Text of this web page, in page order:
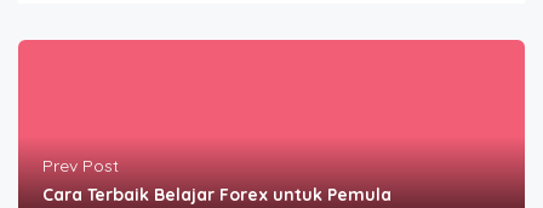
Prev Post
Cara Terbaik Belajar Forex untuk Pemula